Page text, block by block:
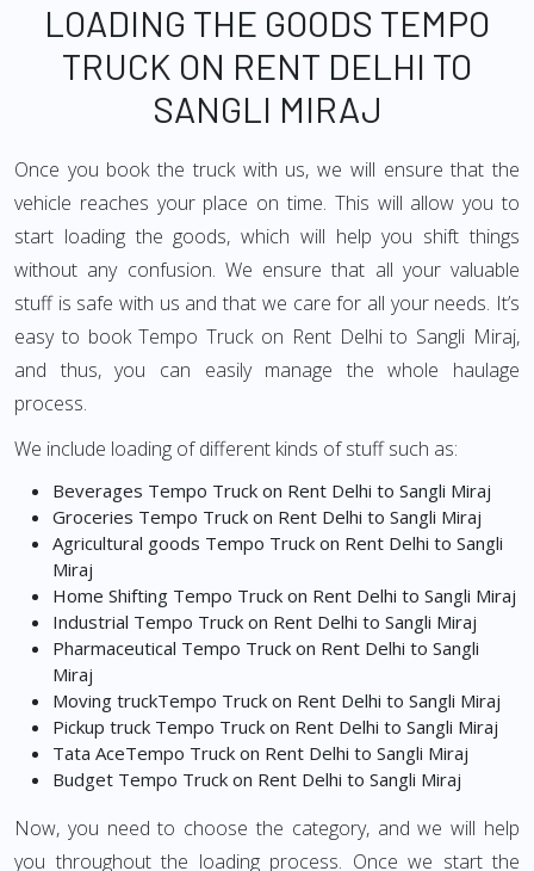
LOADING THE GOODS TEMPO
TRUCK ON RENT DELHI TO
SANGLI MIRAJ
Once you book the truck with us, we will ensure that the
vehicle reaches your place on time. This will allow you to
start loading the goods, which will help you shift things
without any confusion. We ensure that all your valuable
stuff is safe with us and that we care for all your needs. It’s
easy to book Tempo Truck on Rent Delhi to Sangli Miraj,
and thus, you can easily manage the whole haulage
process.
We include loading of different kinds of stuff such as:
Beverages Tempo Truck on Rent Delhi to Sangli Miraj
Groceries Tempo Truck on Rent Delhi to Sangli Miraj
Agricultural goods Tempo Truck on Rent Delhi to Sangli
Miraj
Home Shifting Tempo Truck on Rent Delhi to Sangli Miraj
Industrial Tempo Truck on Rent Delhi to Sangli Miraj
Pharmaceutical Tempo Truck on Rent Delhi to Sangli
Miraj
Moving truckTempo Truck on Rent Delhi to Sangli Miraj
Pickup truck Tempo Truck on Rent Delhi to Sangli Miraj
Tata AceTempo Truck on Rent Delhi to Sangli Miraj
Budget Tempo Truck on Rent Delhi to Sangli Miraj
Now, you need to choose the category, and we will help
you throughout the loading process. Once we start the